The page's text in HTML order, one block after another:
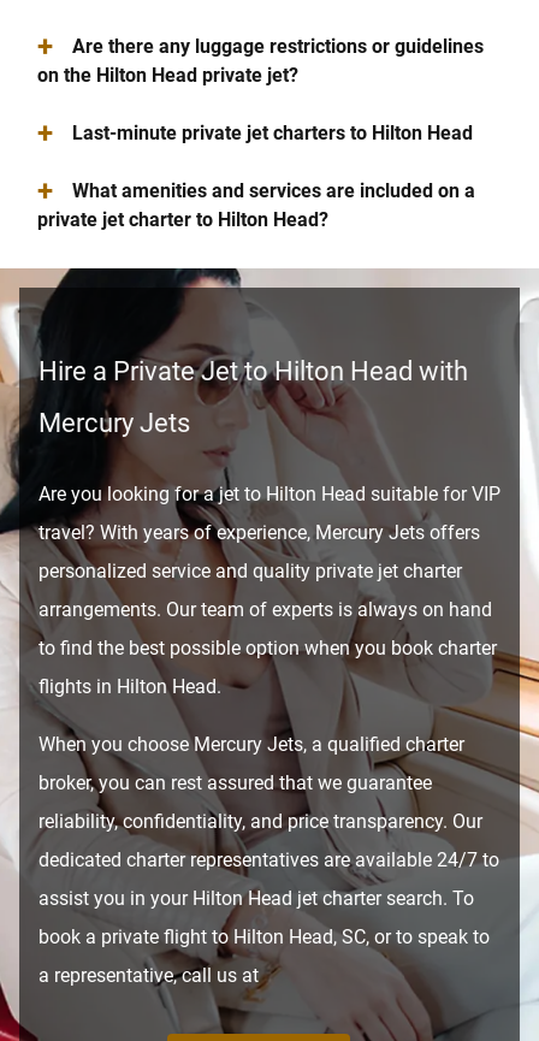
+
Are there any luggage restrictions or guidelines
on the Hilton Head private jet?
+ Last-minute private jet charters to Hilton Head
+
What amenities and services are included on a
private jet charter to Hilton Head?
Hire a Private Jet to Hilton Head with
Mercury Jets
Are you looking for a jet to Hilton Head suitable for VIP
travel? With years of experience, Mercury Jets offers
personalized service and quality private jet charter
arrangements. Our team of experts is always on hand
to find the best possible option when you book charter
flights in Hilton Head.
When you choose Mercury Jets, a qualified charter
broker, you can rest assured that we guarantee
reliability, confidentiality, and price transparency. Our
dedicated charter representatives are available 24/7 to
assist you in your Hilton Head jet charter search. To
book a private flight to Hilton Head, SC, or to speak to
a representative, call us at